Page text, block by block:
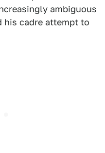
ambiguous
his cadre attempt to